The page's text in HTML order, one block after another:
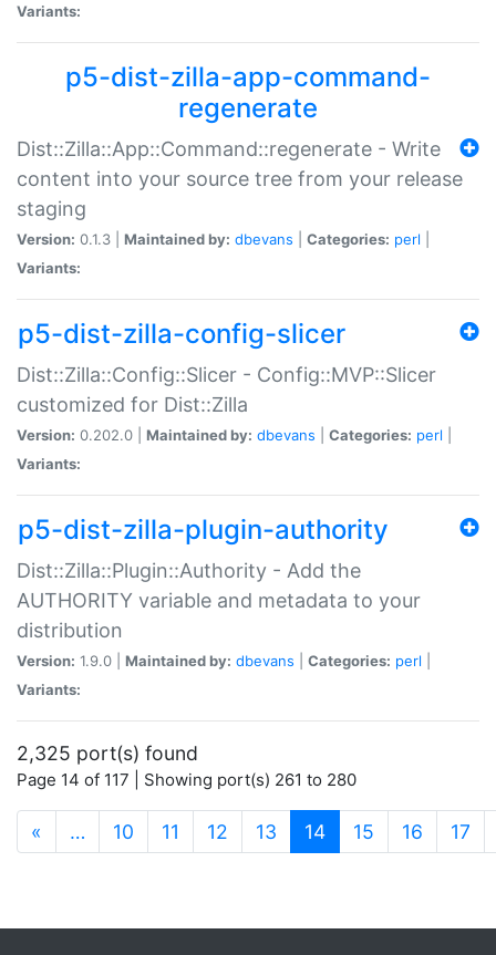
Variants:
p5-dist-zilla-app-command-
regenerate
Dist::Zilla::App::Command::regenerate - Write
content into your source tree from your release
staging
Version: 0.1.3 | Maintained by: dbevans Categories: perl
Variants:
p5-dist-zilla-config-slicer
Dist::Zilla::Config::Slicer - Config::MVP::Slicer
customized for Dist::Zilla
Version: 0.202.0 | Maintained by: dbevans Categories: perl
Variants:
p5-dist-zilla-plugin-authority
Dist::Zilla::Plugin::Authority - Add the
AUTHORITY variable and metadata to your
distribution
Version: 1.9.0 | Maintained by: dbevans Categories: perl
Variants:
2,325 port(s) found
Page 14 of 117 | Showing port(s) 261 to 280
« … 10 11 12 13 14(current)
15 16 17